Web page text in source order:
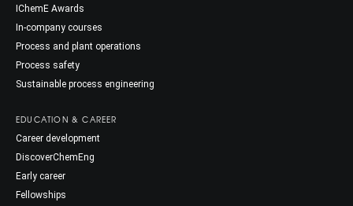
IChemE Awards
In-company courses
Process and plant operations
Process safety
Sustainable process engineering
EDUCATION & CAREER
Career development
DiscoverChemEng
Early career
Fellowships